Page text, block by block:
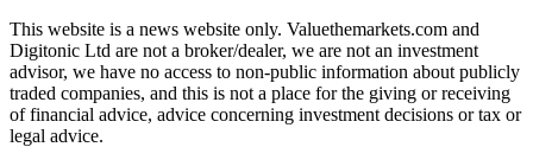
This website is a news website only. Valuethemarkets.com and
Digitonic Ltd are not a broker/dealer, we are not an investment
advisor, we have no access to non-public information about publicly
traded companies, and this is not a place for the giving or receiving
of financial advice, advice concerning investment decisions or tax or
legal advice.